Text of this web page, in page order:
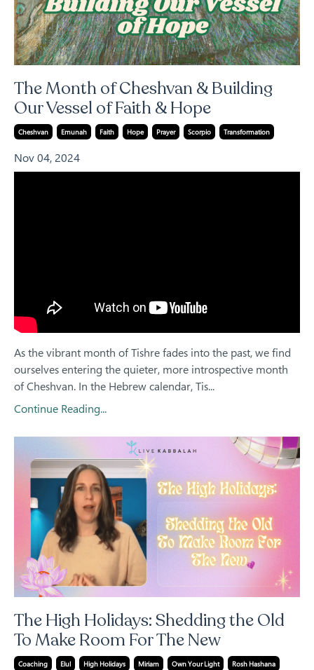
The Month of Cheshvan & Building
Our Vessel of Faith & Hope
Cheshvan Emunah Faith Hope Prayer Scorpio Transformation
Nov 04, 2024
As the vibrant month of Tishre fades into the past, we find
ourselves entering the quieter, more introspective month
of Cheshvan. In the Hebrew calendar, Tis...
Continue Reading...
The High Holidays: Shedding the Old
To Make Room For The New
Coaching Elul High Holidays Miriam Own Your Light
Rosh Hashana